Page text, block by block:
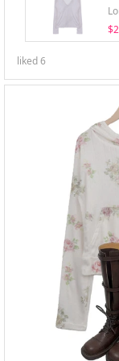
liked6